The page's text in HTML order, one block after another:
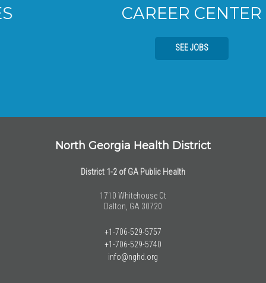
CAREER CENTER
North Georgia Health District
District 1-2 of GA Public Health
1710 Whitehouse Ct
Dalton, GA 30720
+1-706-529-5757
+1-706-529-5740
info@nghd.org